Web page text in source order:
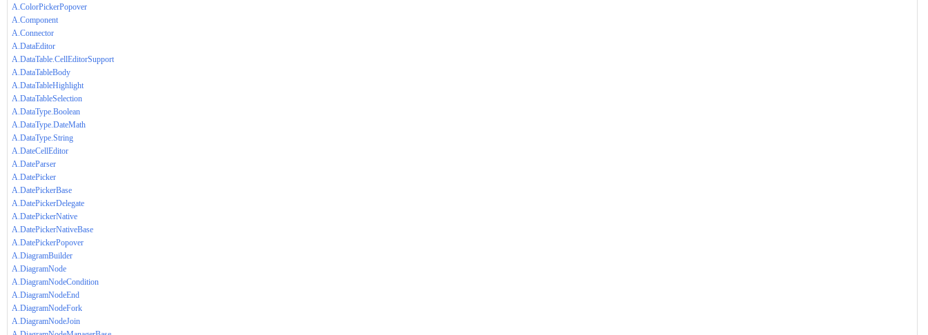
A.ColorPickerPopover
A.Component
A.Connector
A.DataEditor
A.DataTable.CellEditorSupport
A.DataTableBody
A.DataTableHighlight
A.DataTableSelection
A.DataType.Boolean
A.DataType.DateMath
A.DataType.String
A.DateCellEditor
A.DateParser
A.DatePicker
A.DatePickerBase
A.DatePickerDelegate
A.DatePickerNative
A.DatePickerNativeBase
A.DatePickerPopover
A.DiagramBuilder
A.DiagramNode
A.DiagramNodeCondition
A.DiagramNodeEnd
A.DiagramNodeFork
A.DiagramNodeJoin